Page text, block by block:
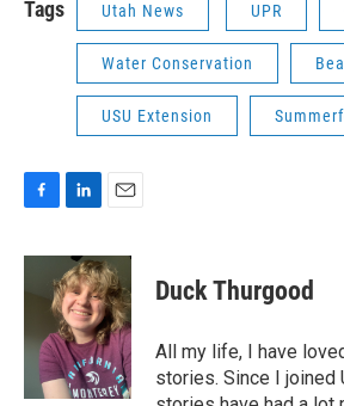
Tags Utah News UPR
Water Conservation
USU Extension
c
o
n
k
e
d
I
n
a
i
l
Duck Thurgood
All my life, I have
stories. Since I joined